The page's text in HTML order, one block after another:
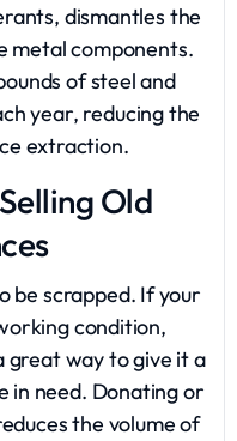
dismantles the
metal components.
of steel and
year, reducing the
extraction.
Old
be scrapped. If your
condition,
great way to give it a
in need. Donating or
the volume of